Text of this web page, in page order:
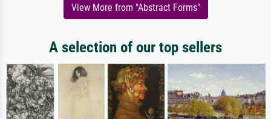
View More from "Abstract Forms"
A selection of our top sellers